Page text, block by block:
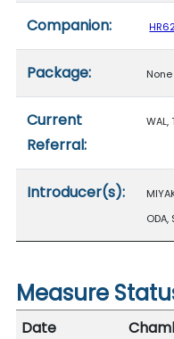
Companion:
Package: None
Current
Referral:
WAL,
Introducer(s):
ODA,
Measure
Date